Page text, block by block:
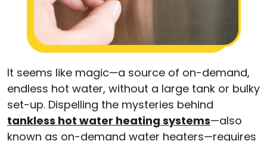
It seems like magic—a source of on-demand,
endless hot water, without a large tank or bulky
set-up. Dispelling the mysteries behind
tankless hot water heating systems—also
known as on-demand water heaters—requires